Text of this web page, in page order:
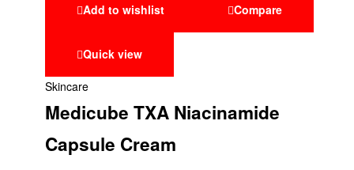
Add to wishlist Compare
Quick view
Skincare
Medicube TXA Niacinamide
Capsule Cream